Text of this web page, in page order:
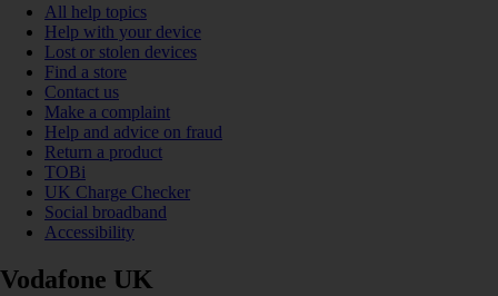
All help topics
Help with your device
Lost or stolen devices
Find a store
Contact us
Make a complaint
Help and advice on fraud
Return a product
TOBi
UK Charge Checker
Social broadband
Accessibility
Vodafone UK